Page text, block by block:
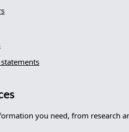
you need, from research